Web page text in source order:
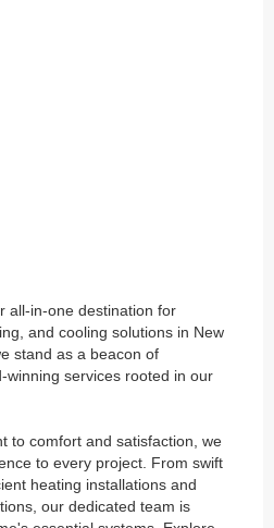
all-in-one destination for
and cooling solutions in New
stand as a beacon of
winning services rooted in our
to comfort and satisfaction, we
to every project. From swift
heating installations and
our dedicated team is